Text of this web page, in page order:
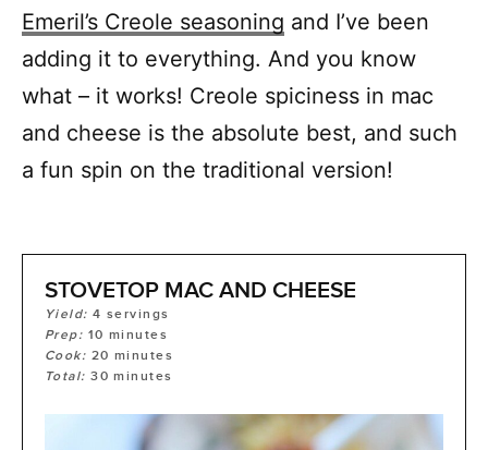
Emeril’s Creole seasoning and I’ve been
adding it to everything. And you know
what – it works! Creole spiciness in mac
and cheese is the absolute best, and such
a fun spin on the traditional version!
STOVETOP MAC AND CHEESE
Yield:4 servings
Prep: 10 minutes
Cook: 20 minutes
Total:30 minutes